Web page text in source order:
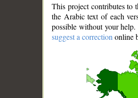
This project contributes to
the Arabic text of each
possible without your
suggest a correction online